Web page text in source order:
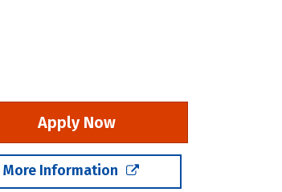
Apply Now
More Information